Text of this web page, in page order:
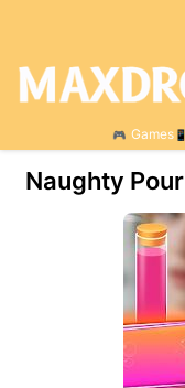
Games
Naughty Pour